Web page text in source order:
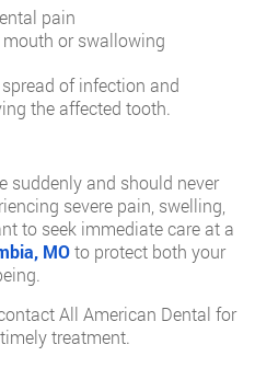
pain
or swallowing
of infection and
the affected tooth.
suddenly and should never
severe pain, swelling,
to seek immediate care at a
MOto protect both your
All American Dental for
treatment.